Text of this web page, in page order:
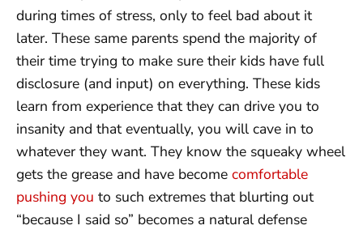
during times of stress, only to feel bad about it
later. These same parents spend the majority of
their time trying to make sure their kids have full
disclosure (and input) on everything. These kids
learn from experience that they can drive you to
insanity and that eventually, you will cave in to
whatever they want. They know the squeaky wheel
gets the grease and have become comfortable
pushing you to such extremes that blurting out
“because I said so” becomes a natural defense